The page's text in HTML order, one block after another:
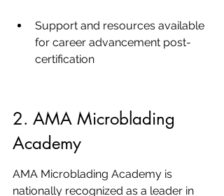
Support and resources available
for career advancement post-
certification
2. AMA Microblading
Academy
AMA Microblading Academy is
nationally recognized as a leader in